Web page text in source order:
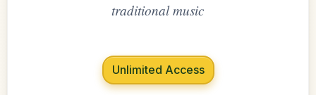
traditional music
Unlimited Access